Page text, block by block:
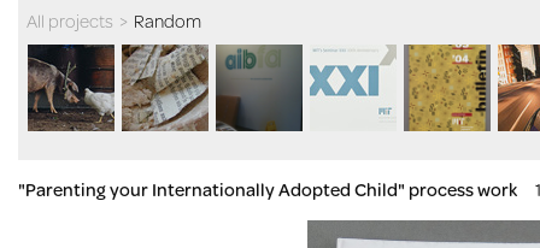
All projects > Random
"Parenting your Internationally Adopted Child" process work